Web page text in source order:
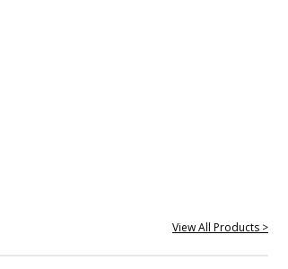
View All Products >